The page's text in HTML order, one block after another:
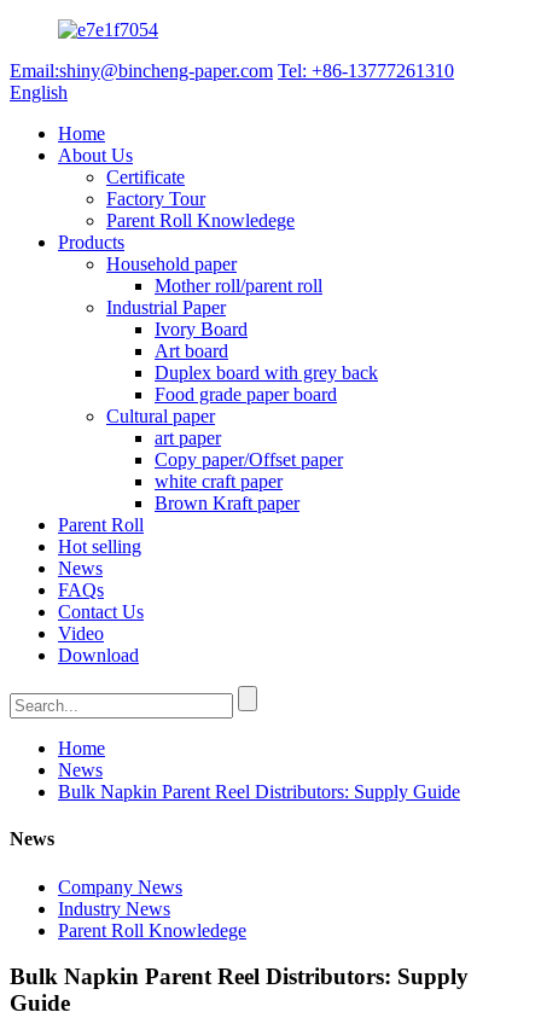
Email:shiny@bincheng-paper.com Tel: +86-13777261310
English
Home
About Us
Certificate
Factory Tour
Parent Roll Knowledege
Products
Household paper
Mother roll/parent roll
Industrial Paper
Ivory Board
Art board
Duplex board with grey back
Food grade paper board
Cultural paper
art paper
Copy paper/Offset paper
white craft paper
Brown Kraft paper
Parent Roll
Hot selling
News
FAQs
Contact Us
Video
Download
Home
News
Bulk Napkin Parent Reel Distributors: Supply Guide
News
Company News
Industry News
Parent Roll Knowledege
Bulk Napkin Parent Reel Distributors: Supply
Guide